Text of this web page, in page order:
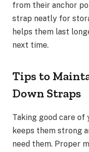
from their anchor
strap neatly for
helps them last
next time.
Tips to
Down Straps
Taking good care
keeps them strong
need them. Proper